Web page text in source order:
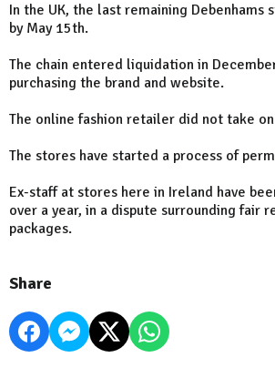
In the UK, the last remaining Debenhams
by May 15th.
The chain entered liquidation in
purchasing the brand and website.
The online fashion retailer did not take
The stores have started a process of
Ex-staff at stores here in Ireland have
over a year, in a dispute surrounding fair
packages.
Share